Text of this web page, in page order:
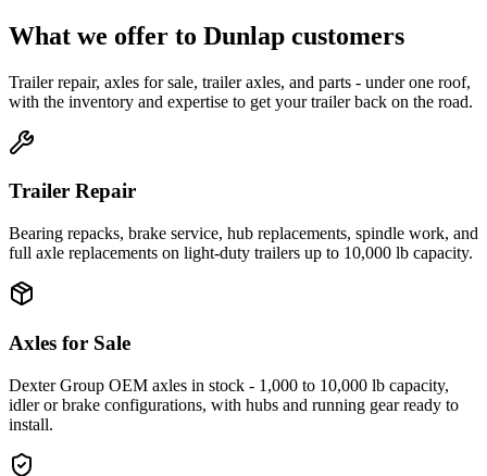
What we offer to Dunlap customers
Trailer repair, axles for sale, trailer axles, and parts - under one roof,
with the inventory and expertise to get your trailer back on the road.
Trailer Repair
Bearing repacks, brake service, hub replacements, spindle work, and
full axle replacements on light-duty trailers up to 10,000 lb capacity.
Axles for Sale
Dexter Group OEM axles in stock - 1,000 to 10,000 lb capacity,
idler or brake configurations, with hubs and running gear ready to
install.